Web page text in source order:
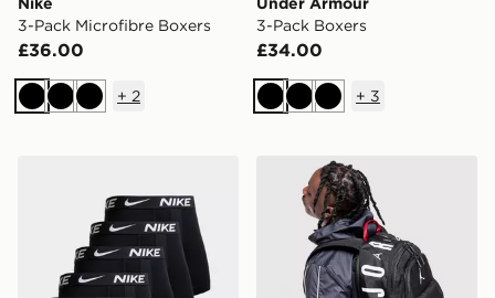
3-Pack Microfibre Boxers
£36.00
BlackBlackBlack
+ 2
3-Pack Boxers
£34.00
BlackBlackBlack
+ 3
Jordan Air Patrol Backpack